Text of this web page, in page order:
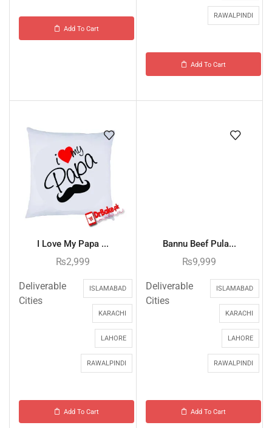
Add To Cart
RAWALPINDI
Add To Cart
I Love My Papa ...
₨2,999
Deliverable
Cities
ISLAMABAD
KARACHI
LAHORE
RAWALPINDI
Add To Cart
Bannu Beef Pula...
₨9,999
Deliverable
Cities
ISLAMABAD
KARACHI
LAHORE
RAWALPINDI
Add To Cart